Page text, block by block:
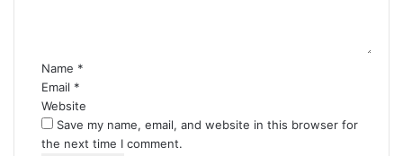
Name *
Email *
Website
Save my name, email, and website in this browser for
the next time I comment.